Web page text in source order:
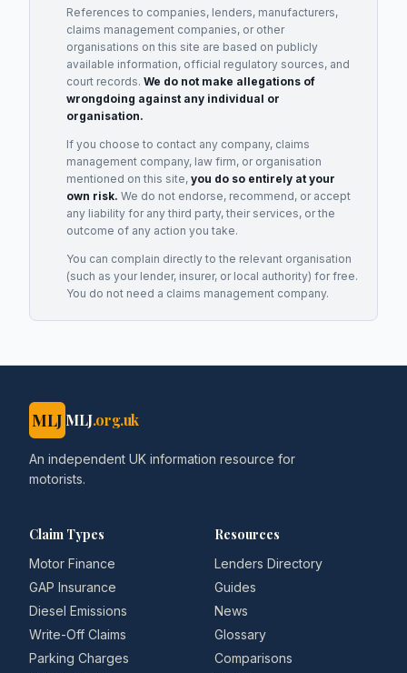
References to companies, lenders, manufacturers,
claims management companies, or other
organisations on this site are based on publicly
available information, official regulatory sources, and
court records. We do not make allegations of
wrongdoing against any individual or
organisation.
If you choose to contact any company, claims
management company, law firm, or organisation
mentioned on this site, you do so entirely at your
own risk. We do not endorse, recommend, or accept
any liability for any third party, their services, or the
outcome of any action you take.
You can complain directly to the relevant organisation
(such as your lender, insurer, or local authority) for free.
You do not need a claims management company.
MLJ MLJ.org.uk
An independent UK information resource for
motorists.
Claim Types
Motor Finance
GAP Insurance
Diesel Emissions
Write-Off Claims
Parking Charges
Resources
Lenders Directory
Guides
News
Glossary
Comparisons